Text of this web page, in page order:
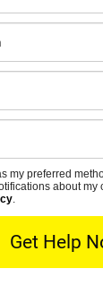
my preferred
about my
.